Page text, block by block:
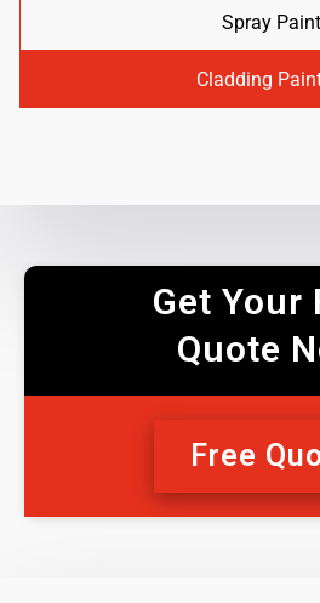
Spray Paint
Cladding
Get Your
Quote
Free